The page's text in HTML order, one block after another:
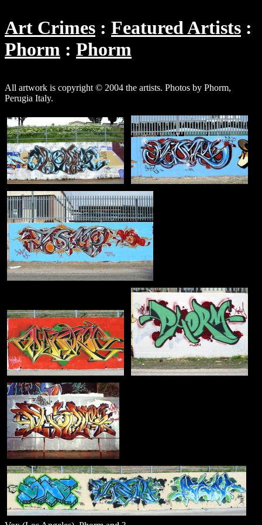
Art Crimes
Featured Artists
Phorm
Phorm
All artwork is copyright © 2004 the artists. Photos by Phorm,
Perugia Italy.